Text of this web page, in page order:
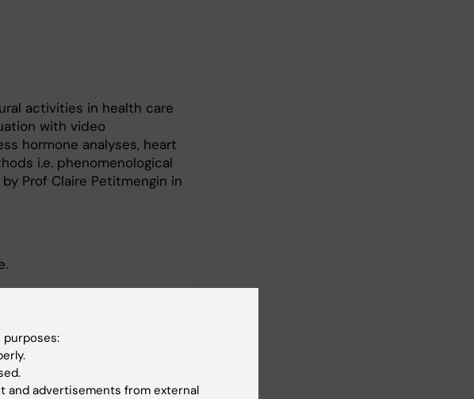
activities in health care
with video
hormone analyses, heart
i.e. phenomenological
Prof Claire Petitmengin in
purposes:
and advertisements from external